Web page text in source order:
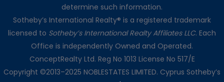
determine such information.
Sotheby’s International Realty® is a registered trademark
licensed to Sotheby’s International Realty Affiliates LLC. Each
Office is independently Owned and Operated.
ConceptRealty Ltd. Reg No 1013 License No 517/E
Copyright ©2013–2025 NOBLESTATES LIMITED. Cyprus Sotheby’s
☰ Support Chat ✖
Loading . . .